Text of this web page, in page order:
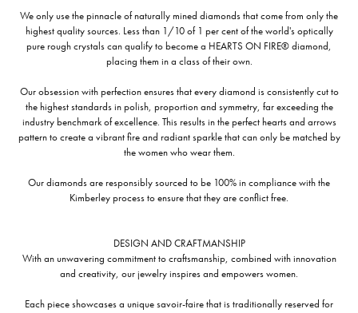
We only use the pinnacle of naturally mined diamonds that come from only the
highest quality sources. Less than 1/10 of 1 per cent of the world's optically
pure rough crystals can qualify to become a HEARTS ON FIRE® diamond,
placing them in a class of their own.
Our obsession with perfection ensures that every diamond is consistently cut to
the highest standards in polish, proportion and symmetry, far exceeding the
industry benchmark of excellence. This results in the perfect hearts and arrows
pattern to create a vibrant fire and radiant sparkle that can only be matched by
the women who wear them.
Our diamonds are responsibly sourced to be 100% in compliance with the
Kimberley process to ensure that they are conflict free.
DESIGN AND CRAFTMANSHIP
With an unwavering commitment to craftsmanship, combined with innovation
and creativity, our jewelry inspires and empowers women.
Each piece showcases a unique savoir-faire that is traditionally reserved for